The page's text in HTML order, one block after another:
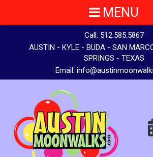
Call: 512.585.5867
AUSTIN - KYLE - BUDA - SAN
SPRINGS - TEXAS
Email:
MENU